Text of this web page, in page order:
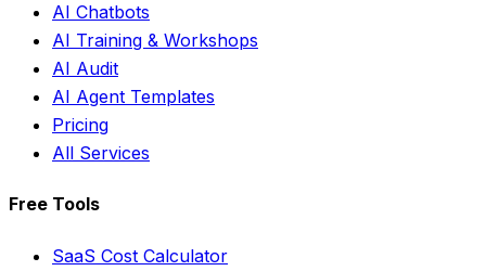
AI Chatbots
AI Training & Workshops
AI Audit
AI Agent Templates
Pricing
All Services
Free Tools
SaaS Cost Calculator